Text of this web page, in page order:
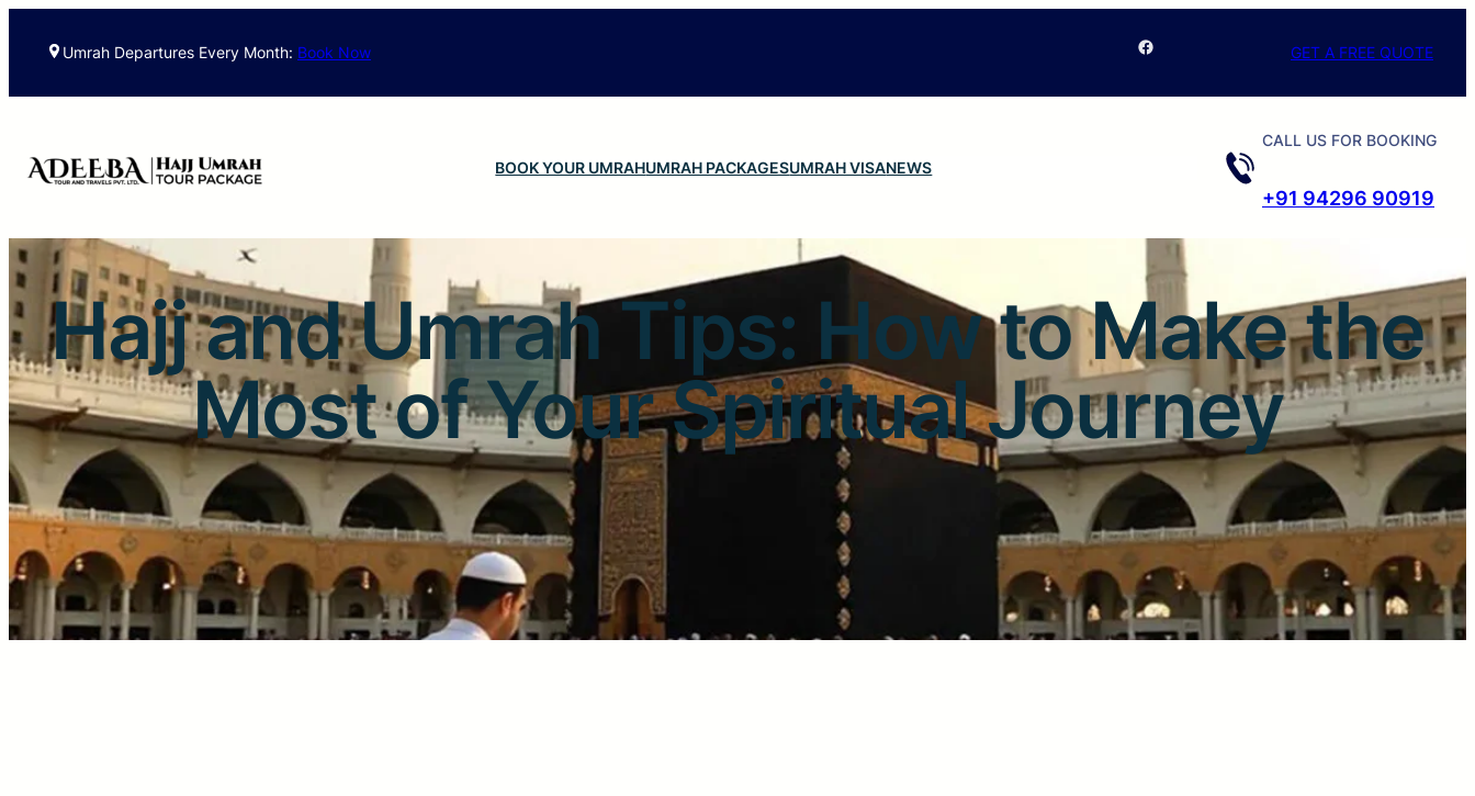
Umrah Departures Every Month: Book Now Facebook GET A FREE QUOTE
BOOK YOUR UMRAHUMRAH PACKAGESUMRAH VISANEWS
CALL US FOR BOOKING
+91 94296 90919
Hajj and Umrah Tips: How to Make the
Most of Your Spiritual Journey